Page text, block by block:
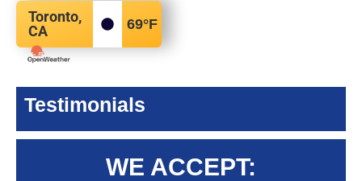
Toronto,
CA
69°F
Testimonials
WE ACCEPT: